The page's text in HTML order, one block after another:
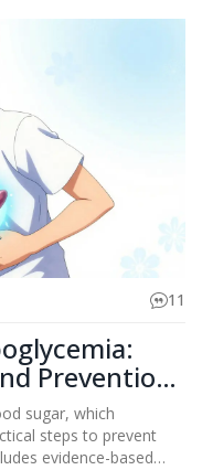
11
Prevention
sugar, which
steps to prevent
evidence-based